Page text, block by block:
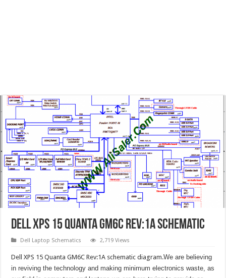
Dell XPS 15 Quanta GM6C Rev:1A Schematic
Dell Laptop Schematics 2,719 Views
Dell XPS 15 Quanta GM6C Rev:1A schematic diagram.We are believing
in reviving the technology and making minimum electronics waste, as